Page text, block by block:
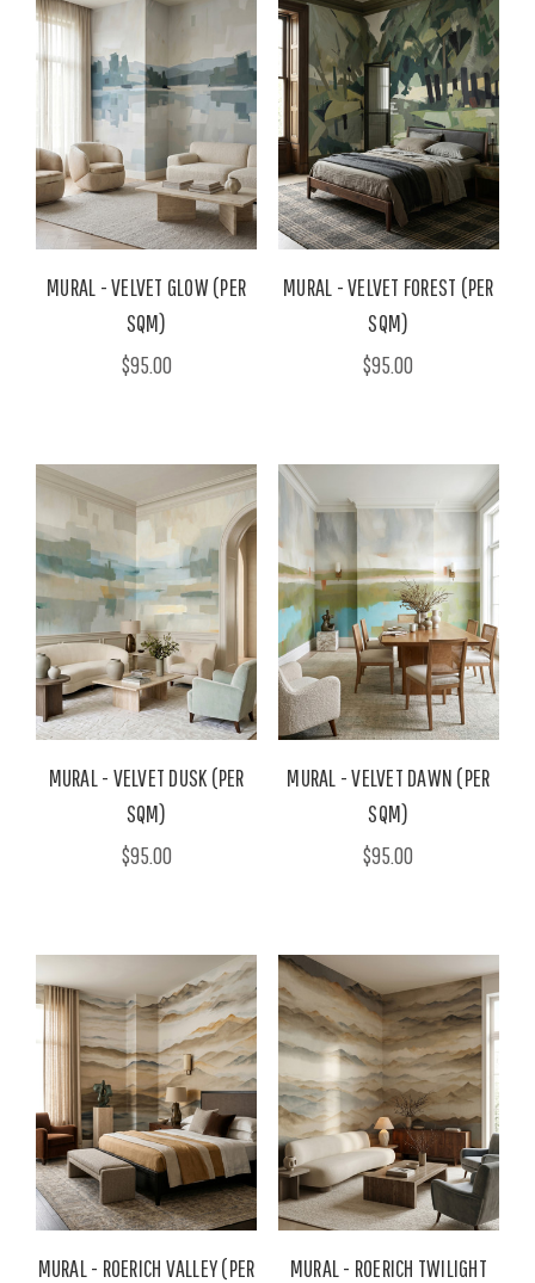
MURAL - VELVET GLOW (PER
SQM)
$95.00
MURAL - VELVET FOREST (PER
SQM)
$95.00
MURAL - VELVET DUSK (PER
SQM)
$95.00
MURAL - VELVET DAWN (PER
SQM)
$95.00
MURAL - ROERICH VALLEY (PER MURAL - ROERICH TWILIGHT